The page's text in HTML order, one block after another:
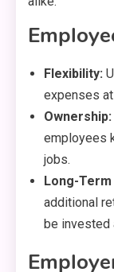
Flexibility:
expenses
Ownership:
employees
jobs.
Long-
additional
be invested